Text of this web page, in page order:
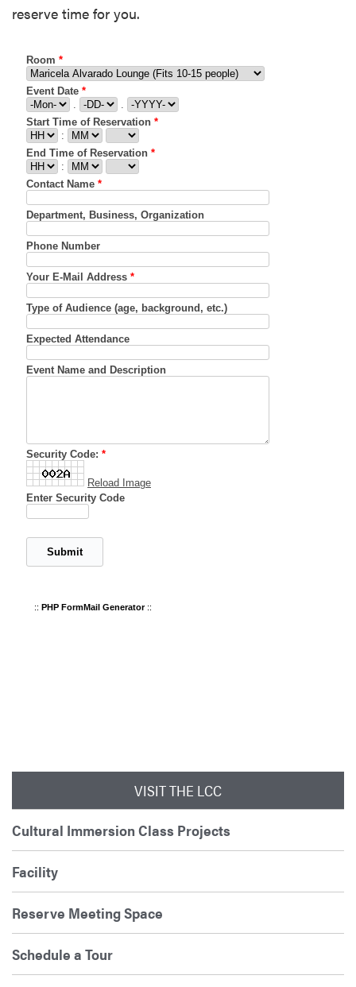
reserve time for you.
VISIT THE LCC
Cultural Immersion Class Projects
Facility
Reserve Meeting Space
Schedule a Tour